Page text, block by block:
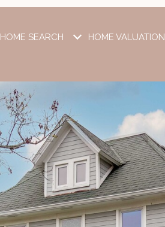
HOME SEARCH HOME VALUATION